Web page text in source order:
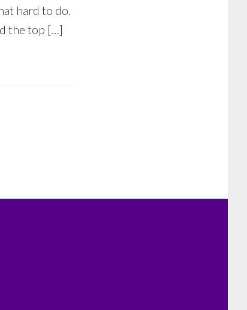
hard to do.
the top […]